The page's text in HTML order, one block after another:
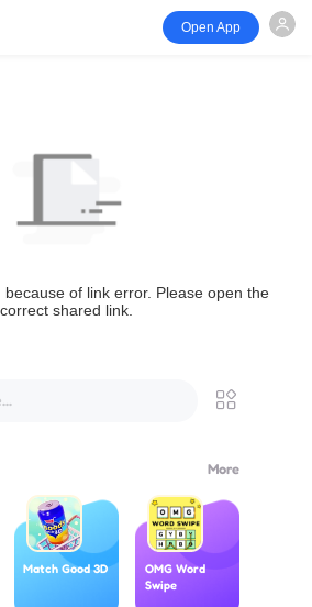
Open App
of link error. Please open the
correct shared link.